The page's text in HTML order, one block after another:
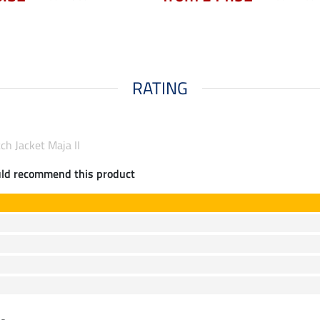
RATING
Jacket Maja II
recommend this product